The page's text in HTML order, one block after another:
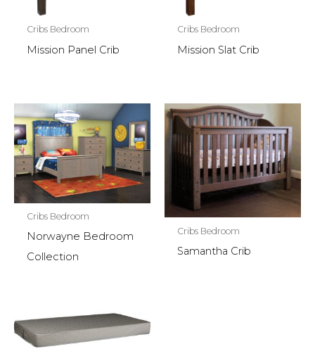
Cribs Bedroom
Mission Panel Crib
Cribs Bedroom
Mission Slat Crib
Cribs Bedroom
Norwayne Bedroom
Collection
Cribs Bedroom
Samantha Crib